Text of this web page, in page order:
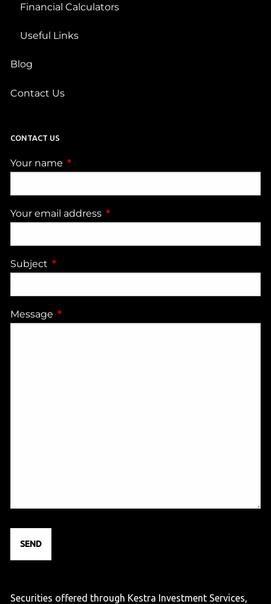
Financial Calculators
Useful Links
Blog
Contact Us
CONTACT US
Your name This field is required.
Your email address This field is required.
Subject This field is required.
Message This field is required.
Securities offered through Kestra Investment Services,